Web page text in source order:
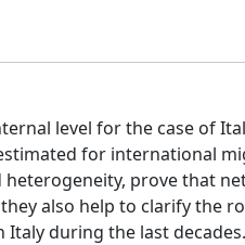
level for the case of
for international
prove that
also help to clarify the
during the last decades.